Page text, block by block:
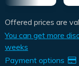
Offered prices are
You can get more
weeks
Payment options